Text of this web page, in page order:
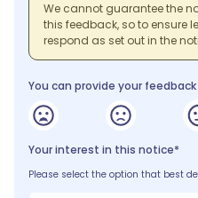
We cannot guarantee the
this feedback, so to ensure
respond as set out in the
You can provide your
Your interest in this notice*
Please select the option that best